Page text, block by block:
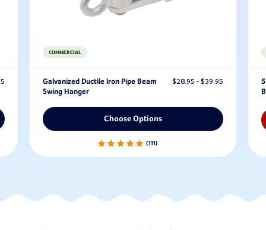
COMMERCIAL
Galvanized Ductile Iron Pipe Beam
Swing Hanger
$28.95 - $39.95
Choose Options
111